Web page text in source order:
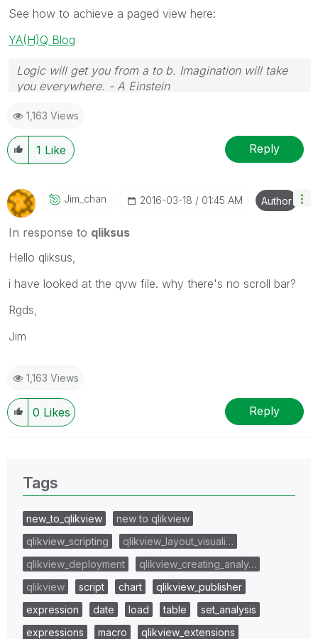
See how to achieve a paged view here:
YA(H)Q Blog
Logic will get you from a to b. Imagination will take
you everywhere. - A Einstein
1,163 Views
1 Like Reply
Jim_chan ‎2016-03-18 01:45 AM Author
In response to qliksus
Hello qliksus,
i have looked at the qvw file. why there's no scroll bar?
Rgds,
Jim
1,163 Views
0 Likes Reply
Tags
new_to_qlikview
new to qlikview
qlikview_scripting
qlikview_layout_visuali…
qlikview_deployment
qlikview_creating_analy…
qlikview
script chart
qlikview_publisher
expression
date load table
set_analysis
expressions
macro
qlikview_extensions